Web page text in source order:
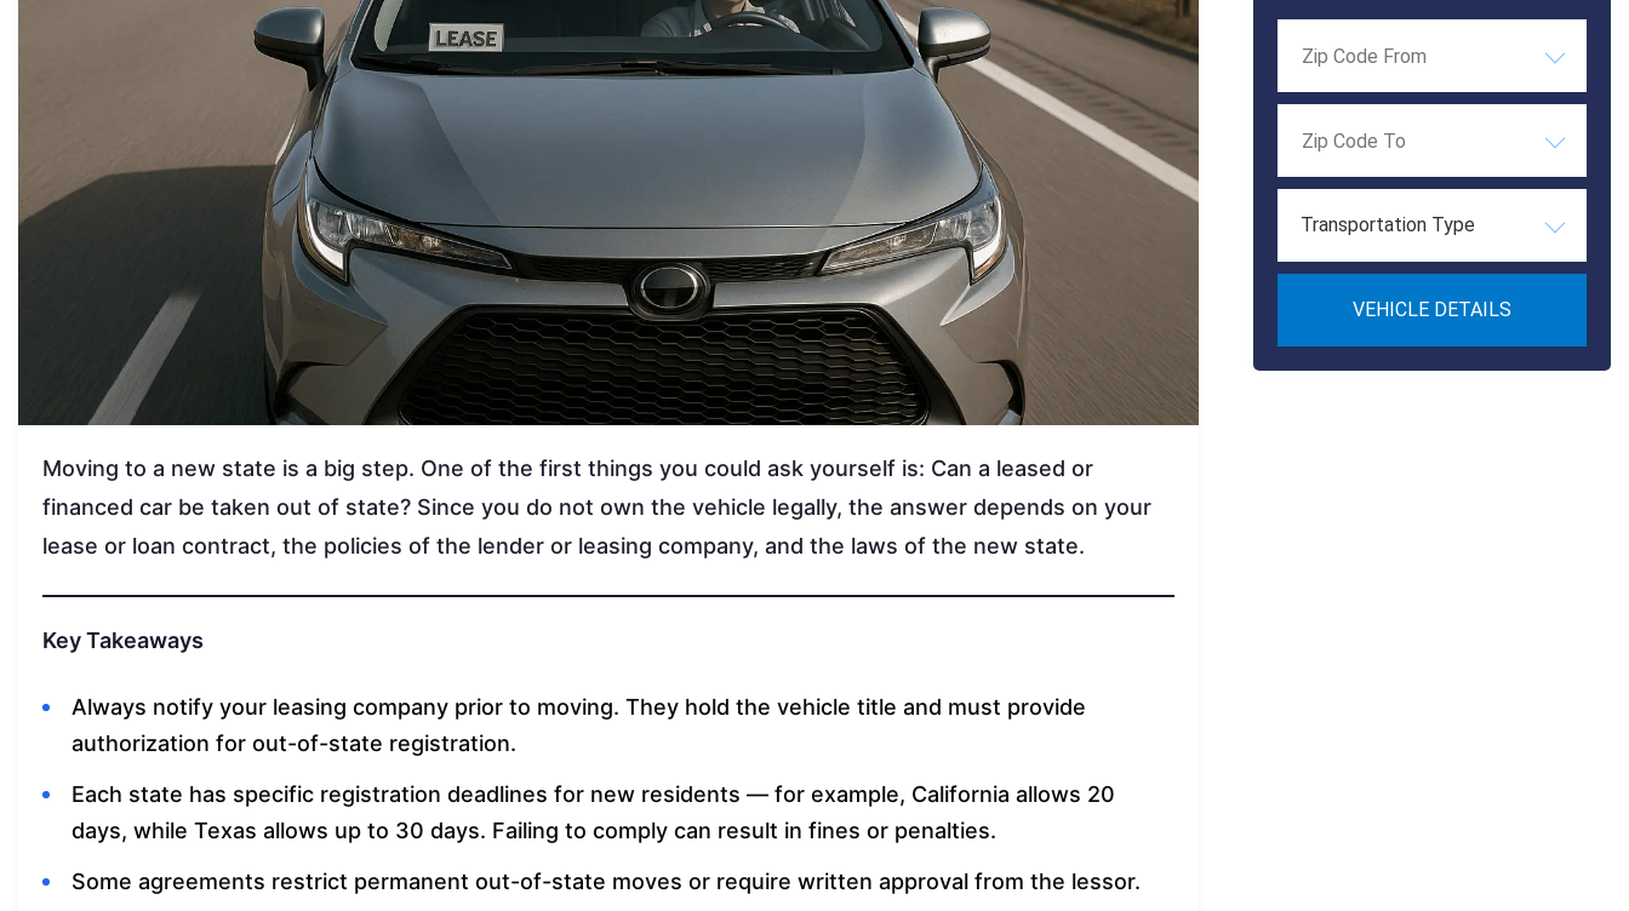
Transportation Type
VEHICLE DETAILS
Moving to a new state is a big step. One of the first things you could ask yourself is: Can a leased or
financed car be taken out of state? Since you do not own the vehicle legally, the answer depends on your
lease or loan contract, the policies of the lender or leasing company, and the laws of the new state.
Key Takeaways
Always notify your leasing company prior to moving. They hold the vehicle title and must provide
authorization for out-of-state registration.
Each state has specific registration deadlines for new residents — for example, California allows 20
days, while Texas allows up to 30 days. Failing to comply can result in fines or penalties.
Some agreements restrict permanent out-of-state moves or require written approval from the lessor.